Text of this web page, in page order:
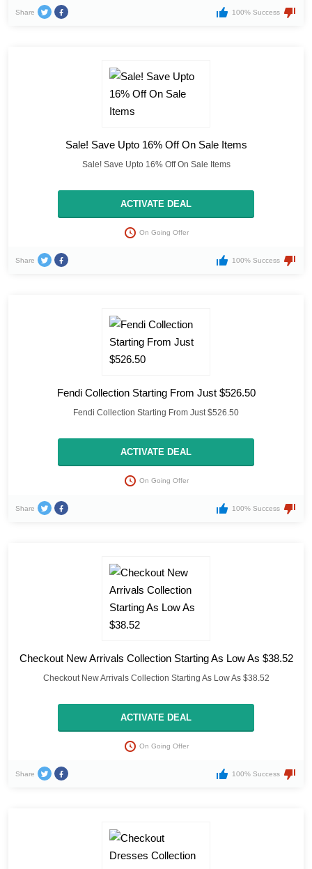
Share 100% Success
Sale! Save Upto 16% Off On Sale Items
Sale! Save Upto 16% Off On Sale Items
ACTIVATE DEAL
On Going Offer
Share 100% Success
Fendi Collection Starting From Just $526.50
Fendi Collection Starting From Just $526.50
ACTIVATE DEAL
On Going Offer
Share 100% Success
Checkout New Arrivals Collection Starting As Low As $38.52
Checkout New Arrivals Collection Starting As Low As $38.52
ACTIVATE DEAL
On Going Offer
Share 100% Success